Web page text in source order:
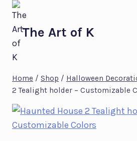
Skip
contentThe Art of K
Home / Shop / Halloween
2 Tealight holder – Customizable